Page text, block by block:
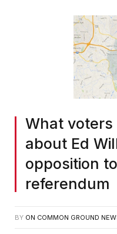
What
about Ed
opposition
referendum
BY ON COMMON GROUND